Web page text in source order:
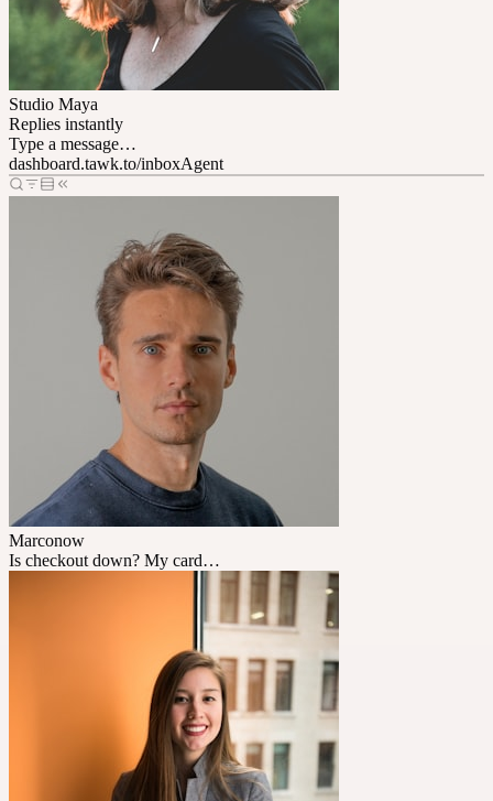
Studio Maya
Replies instantly
Type a message…
dashboard.tawk.to/inboxAgent
Marconow
Is checkout down? My card…